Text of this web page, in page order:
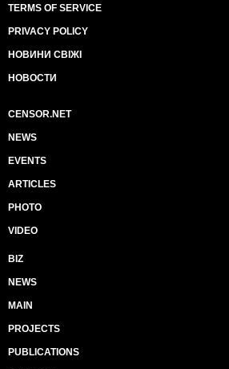
TERMS OF SERVICE
PRIVACY POLICY
НОВИНИ СВІЖІ
НОВОСТИ
CENSOR.NET
NEWS
EVENTS
ARTICLES
PHOTO
VIDEO
BIZ
NEWS
MAIN
PROJECTS
PUBLICATIONS